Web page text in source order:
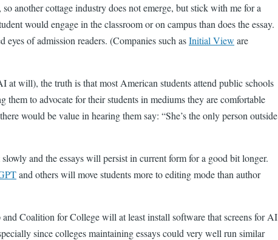
another cottage industry does not emerge, but stick with me for a
would engage in the classroom or on campus than does the essay.
of admission readers. (Companies such asInitial View are
at will), the truth is that most American students attend public schools
to advocate for their students in mediums they are comfortable
would be value in hearing them say: “She’s the only person outside
and the essays will persist in current form for a good bit longer.
and others will move students more to editing mode than author
Coalition for College will at least install software that screens for AI
since colleges maintaining essays could very well run similar